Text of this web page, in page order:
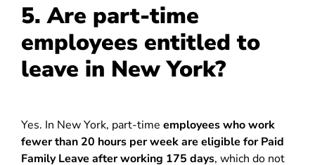
5. Are part-time
employees entitled to
leave in New York?
Yes. In New York, part-time employees who work
fewer than 20 hours per week are eligible for Paid
Family Leave after working 175 days, which do not